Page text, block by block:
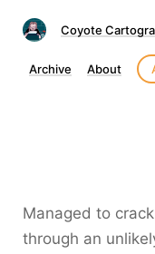
Coyote
Archive About
Managed to
through an